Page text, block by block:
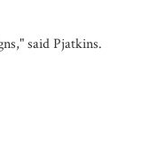
said Pjatkins.